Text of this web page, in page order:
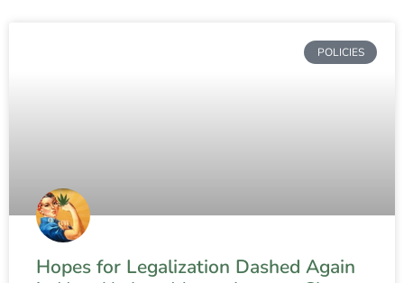
POLICIES
Hopes for Legalization Dashed Again